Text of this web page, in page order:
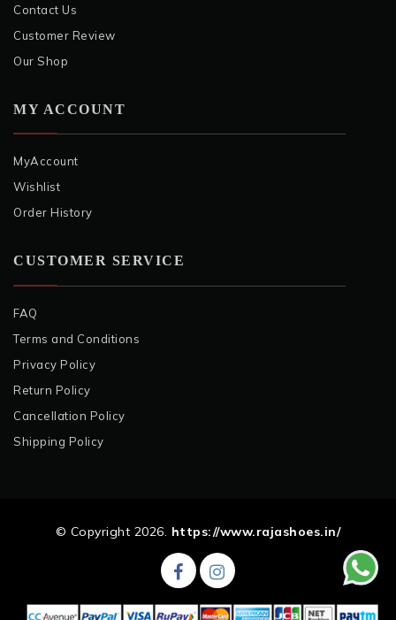
Contact Us
Customer Review
Our Shop
MY ACCOUNT
MyAccount
Wishlist
Order History
CUSTOMER SERVICE
FAQ
Terms and Conditions
Privacy Policy
Return Policy
Cancellation Policy
Shipping Policy
© Copyright 2026. https://www.rajashoes.in/